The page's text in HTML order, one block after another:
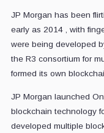
JP Morgan has been
early as 2014 , with
were being developed
the R3 consortium for
formed its own
JP Morgan launched
blockchain technology
developed multiple